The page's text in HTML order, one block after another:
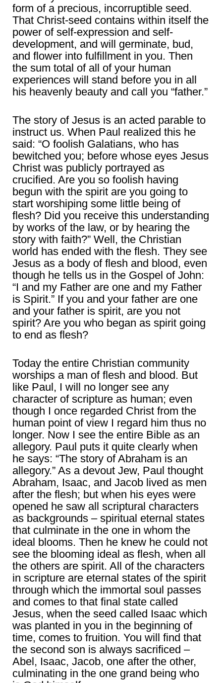
form of a precious, incorruptible seed.
That Christ-seed contains within itself the
power of self-expression and self-
development, and will germinate, bud,
and flower into fulfillment in you. Then
the sum total of all of your human
experiences will stand before you in all
his heavenly beauty and call you “father.”
The story of Jesus is an acted parable to
instruct us. When Paul realized this he
said: “O foolish Galatians, who has
bewitched you; before whose eyes Jesus
Christ was publicly portrayed as
crucified. Are you so foolish having
begun with the spirit are you going to
start worshiping some little being of
flesh? Did you receive this understanding
by works of the law, or by hearing the
story with faith?” Well, the Christian
world has ended with the flesh. They see
Jesus as a body of flesh and blood, even
though he tells us in the Gospel of John:
“I and my Father are one and my Father
is Spirit.” If you and your father are one
and your father is spirit, are you not
spirit? Are you who began as spirit going
to end as flesh?
Today the entire Christian community
worships a man of flesh and blood. But
like Paul, I will no longer see any
character of scripture as human; even
though I once regarded Christ from the
human point of view I regard him thus no
longer. Now I see the entire Bible as an
allegory. Paul puts it quite clearly when
he says: “The story of Abraham is an
allegory.” As a devout Jew, Paul thought
Abraham, Isaac, and Jacob lived as men
after the flesh; but when his eyes were
opened he saw all scriptural characters
as backgrounds – spiritual eternal states
that culminate in the one in whom the
ideal blooms. Then he knew he could not
see the blooming ideal as flesh, when all
the others are spirit. All of the characters
in scripture are eternal states of the spirit
through which the immortal soul passes
and comes to that final state called
Jesus, when the seed called Isaac which
was planted in you in the beginning of
time, comes to fruition. You will find that
the second son is always sacrificed –
Abel, Isaac, Jacob, one after the other,
culminating in the one grand being who